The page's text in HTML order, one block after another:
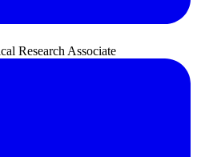
Research Associate